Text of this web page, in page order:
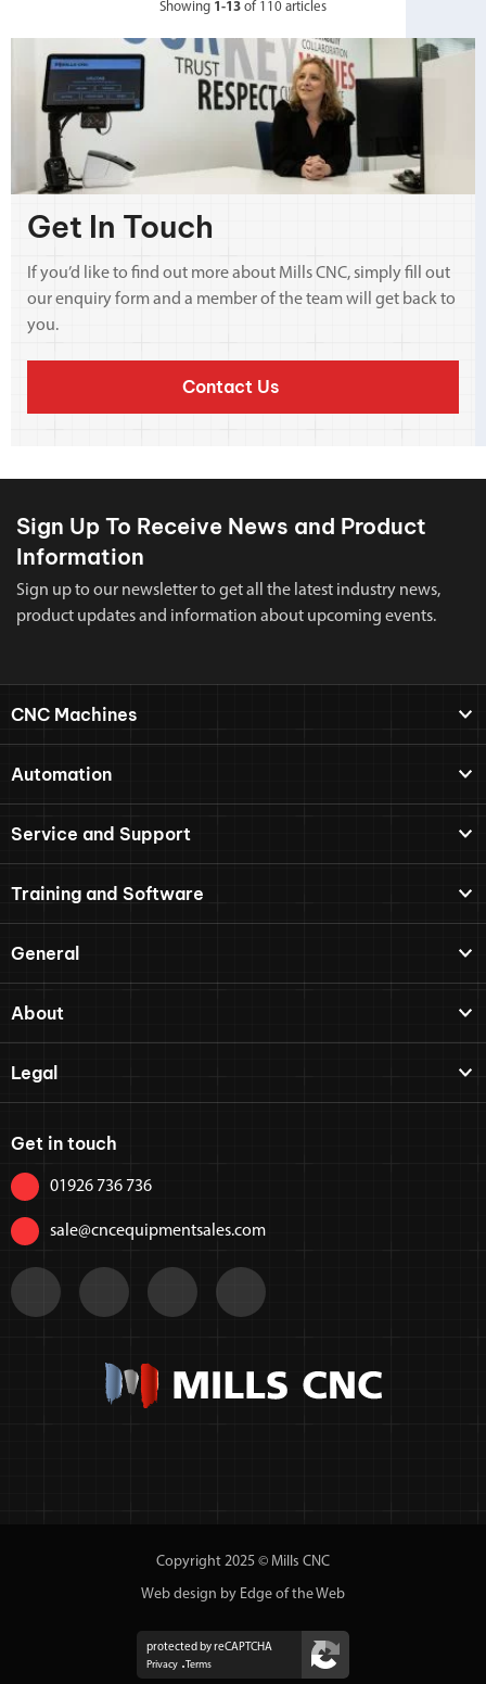
Showing 1-13 of 110 articles
Get In Touch
If you’d like to find out more about Mills CNC, simply fill out
our enquiry form and a member of the team will get back to
you.
Contact Us
Sign Up To Receive News and Product
Information
Sign up to our newsletter to get all the latest industry news,
product updates and information about upcoming events.
CNC Machines
Automation
Service and Support
Training and Software
General
About
Legal
Get in touch
01926 736 736
sale@cncequipmentsales.com
Copyright 2025 © Mills CNC
Web design by Edge of the Web
protected by reCAPTCHA
Privacy
Terms